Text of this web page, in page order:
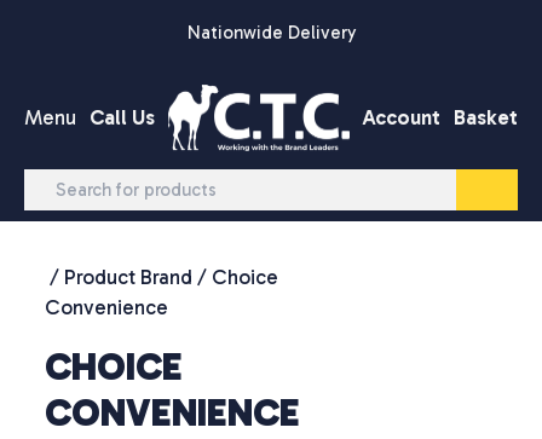
Nationwide Delivery
Menu Call Us Account Basket
/ Product Brand / Choice
Convenience
CHOICE
CONVENIENCE